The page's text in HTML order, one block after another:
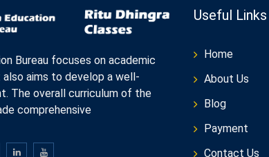
Bureau focuses on academic
aims to develop a well-
The overall curriculum of the
comprehensive
Useful Links
Home
About Us
Blog
Payment
Contact Us